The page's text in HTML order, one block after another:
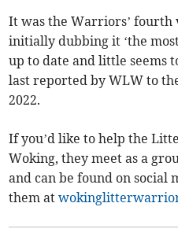
It was the Warriors’
initially dubbing it ‘the
up to date and little seems
last reported by WLW to
2022.
If you’d like to help the
Woking, they meet as a
and can be found on social
them at